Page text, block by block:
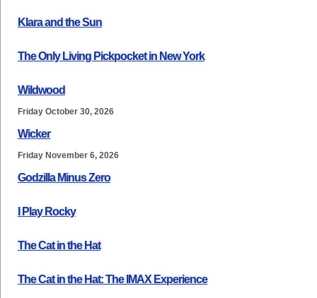
Klara and the Sun
The Only Living Pickpocket in New York
Wildwood
Friday October 30, 2026
Wicker
Friday November 6, 2026
Godzilla Minus Zero
I Play Rocky
The Cat in the Hat
The Cat in the Hat: The IMAX Experience